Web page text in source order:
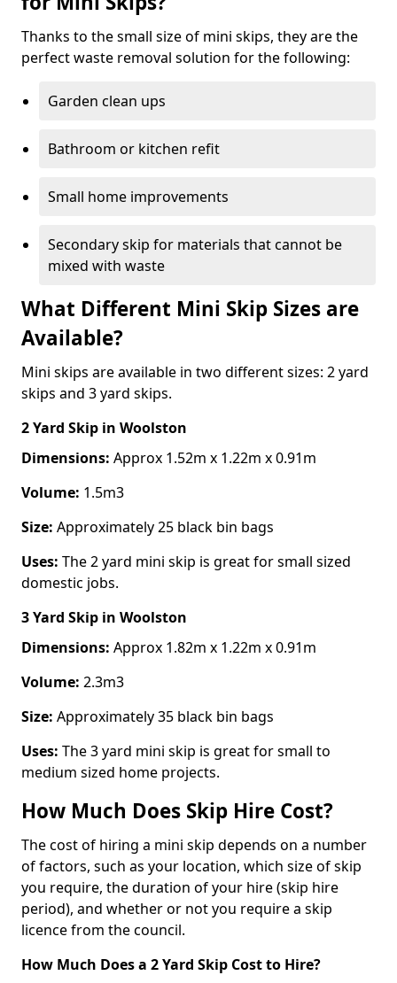
Thanks to the small size of mini skips, they are the
perfect waste removal solution for the following:
Garden clean ups
Bathroom or kitchen refit
Small home improvements
Secondary skip for materials that cannot be
mixed with waste
What Different Mini Skip Sizes are
Available?
Mini skips are available in two different sizes: 2 yard
skips and 3 yard skips.
2 Yard Skip in Woolston
Dimensions: Approx 1.52m x 1.22m x 0.91m
Volume: 1.5m3
Size: Approximately 25 black bin bags
Uses: The 2 yard mini skip is great for small sized
domestic jobs.
3 Yard Skip in Woolston
Dimensions: Approx 1.82m x 1.22m x 0.91m
Volume: 2.3m3
Size: Approximately 35 black bin bags
Uses: The 3 yard mini skip is great for small to
medium sized home projects.
How Much Does Skip Hire Cost?
The cost of hiring a mini skip depends on a number
of factors, such as your location, which size of skip
you require, the duration of your hire (skip hire
period), and whether or not you require a skip
licence from the council.
How Much Does a 2 Yard Skip Cost to Hire?